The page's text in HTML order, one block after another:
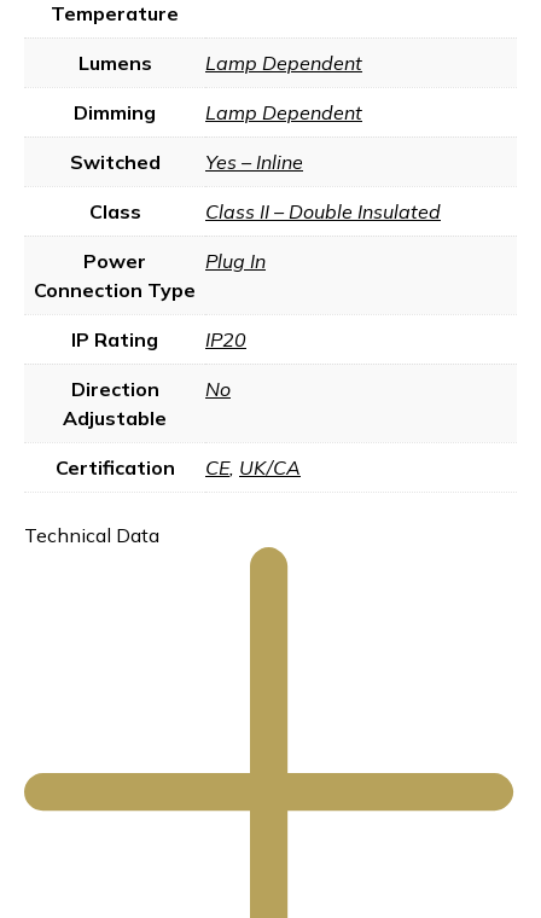
Temperature
Lumens Lamp Dependent
Dimming Lamp Dependent
Switched Yes – Inline
Class Class II – Double Insulated
Power
Connection Type
Plug In
IP Rating IP20
Direction
Adjustable
No
Certification CE, UK/CA
Technical Data